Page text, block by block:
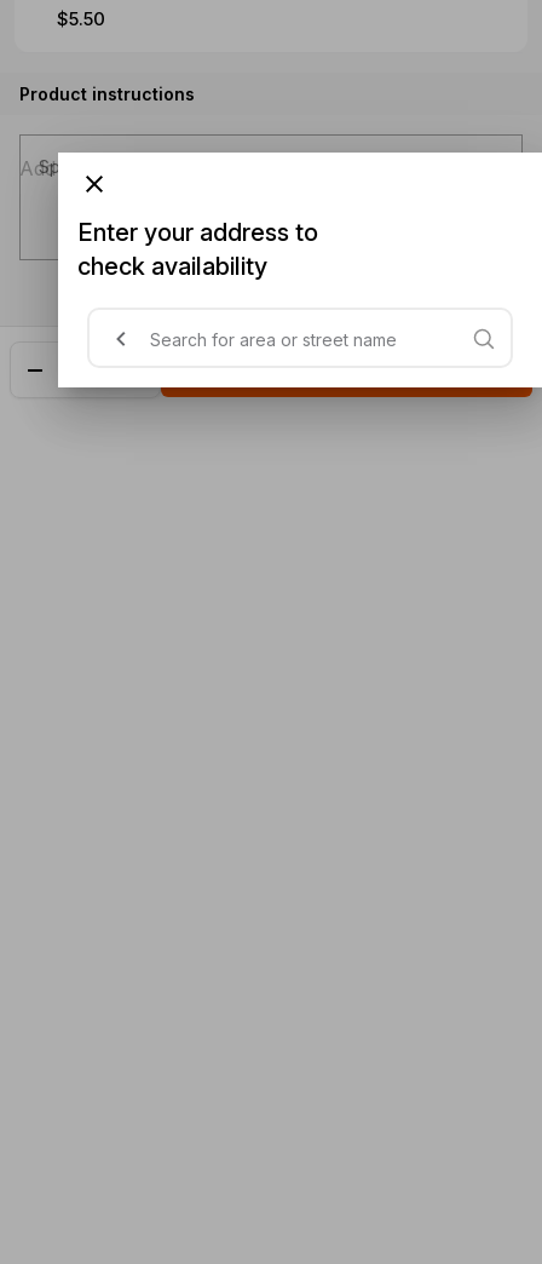
$5.50
Product instructions
Special instructions (optional)
Enter your address to
check availability